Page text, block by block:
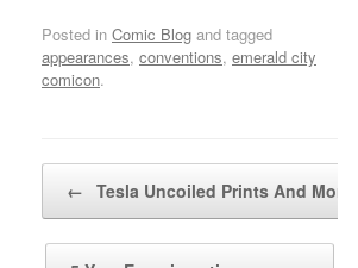
Posted in Comic Blog and tagged
appearances, conventions, emerald city
comicon.
← Tesla Uncoiled Prints And More…